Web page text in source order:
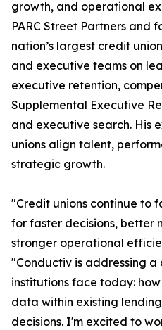
growth, and operational
PARC Street Partners and
nation’s largest credit
and executive teams on
executive retention,
Supplemental Executive
and executive search. His
unions align talent,
strategic growth.
"Credit unions continue to
for faster decisions, better
stronger operational
"Conductiv is addressing
institutions face today:
data within existing
decisions. I'm excited to